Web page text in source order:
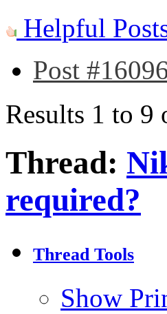
Helpful
Post
Results 1 to 9
Thread:
required?
Thread Tools
Show